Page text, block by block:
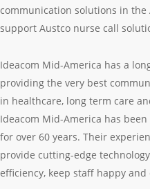
communication solutions in
support Austco nurse call
Ideacom Mid-America has a
providing the very best
in healthcare, long term care
Ideacom Mid-America has
for over 60 years. Their
provide cutting-edge
efficiency, keep staff happy